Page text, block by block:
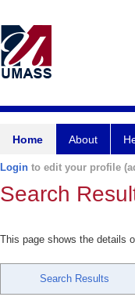
Home About
Login to edit your profile
Search
This page shows the details
Search Results